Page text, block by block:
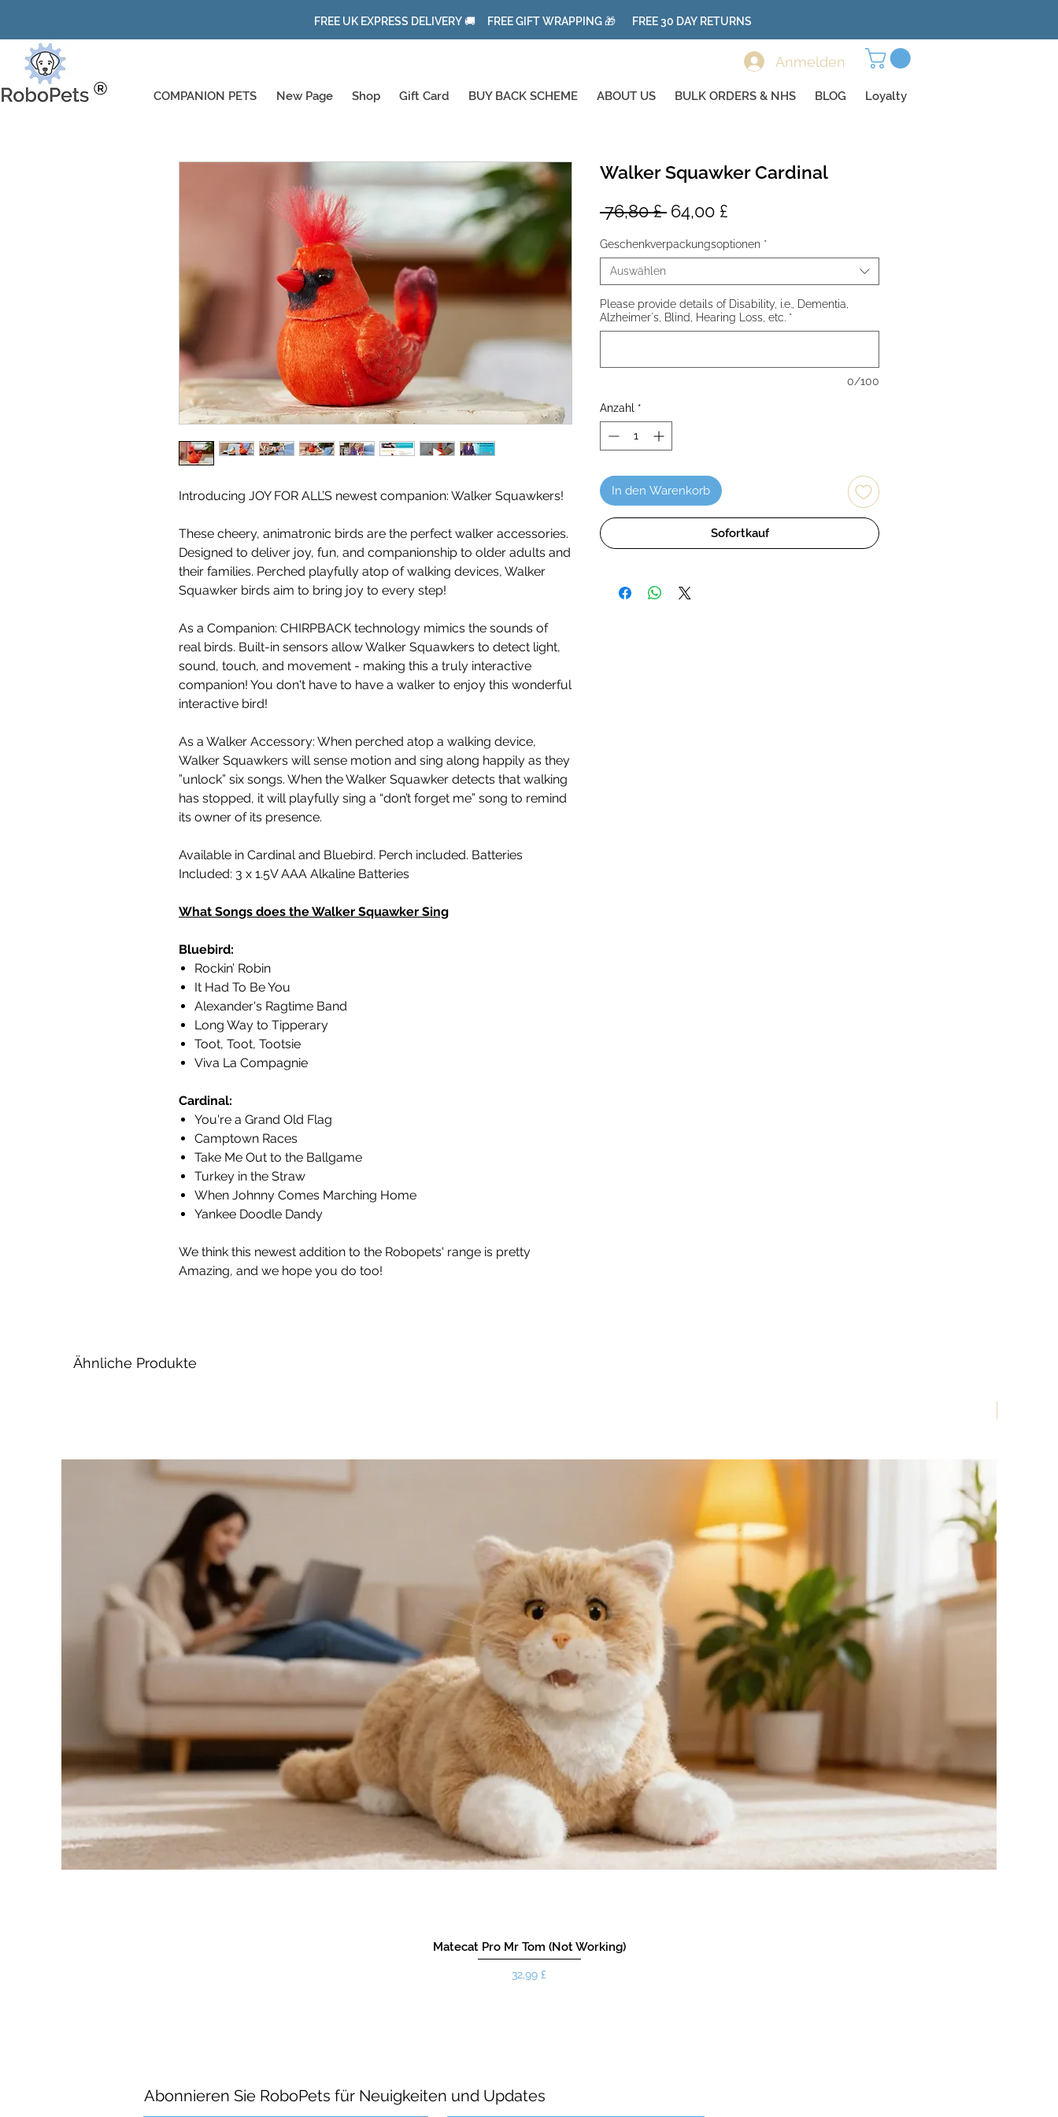
FREE UK EXPRESS DELIVERY 🚚 FREE GIFT WRAPPING 🎁 FREE 30 DAY RETURNS
Anmelden
COMPANION PETS New Page Shop Gift Card BUY BACK SCHEME ABOUT US BULK ORDERS & NHS BLOG Loyalty
Introducing JOY FOR ALL’S newest companion: Walker Squawkers!
These cheery, animatronic birds are the perfect walker accessories.
Designed to deliver joy, fun, and companionship to older adults and
their families. Perched playfully atop of walking devices, Walker
Squawker birds aim to bring joy to every step!
As a Companion: CHIRPBACK technology mimics the sounds of
real birds. Built-in sensors allow Walker Squawkers to detect light,
sound, touch, and movement - making this a truly interactive
companion! You don't have to have a walker to enjoy this wonderful
interactive bird!
As a Walker Accessory: When perched atop a walking device,
Walker Squawkers will sense motion and sing along happily as they
”unlock” six songs. When the Walker Squawker detects that walking
has stopped, it will playfully sing a “don’t forget me” song to remind
its owner of its presence.
Available in Cardinal and Bluebird. Perch included. Batteries
Included: 3 x 1.5V AAA Alkaline Batteries
What Songs does the Walker Squawker Sing
Bluebird:
Rockin’ Robin
It Had To Be You
Alexander's Ragtime Band
Long Way to Tipperary
Toot, Toot, Tootsie
Viva La Compagnie
Cardinal:
You're a Grand Old Flag
Camptown Races
Take Me Out to the Ballgame
Turkey in the Straw
When Johnny Comes Marching Home
Yankee Doodle Dandy
We think this newest addition to the Robopets' range is pretty
Amazing, and we hope you do too!
Walker Squawker Cardinal
76,80 £ Standardpreis
64,00 £
Geschenkverpackungsoptionen *
Auswählen
Please provide details of Disability, i.e., Dementia,
Alzheimer's, Blind, Hearing Loss, etc. *
0/100
Anzahl *
In den Warenkorb
Sofortkauf
Ähnliche Produkte
Matecat Pro Mr Tom (Not Working)
Preis
32,99 £
Abonnieren Sie RoboPets für Neuigkeiten und Updates